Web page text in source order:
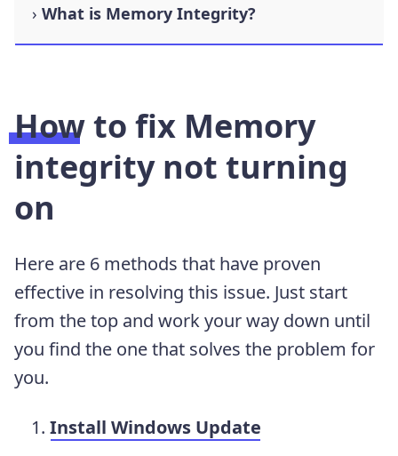
What is Memory Integrity?
How to fix Memory
integrity not turning
on
Here are 6 methods that have proven
effective in resolving this issue. Just start
from the top and work your way down until
you find the one that solves the problem for
you.
Install Windows Update